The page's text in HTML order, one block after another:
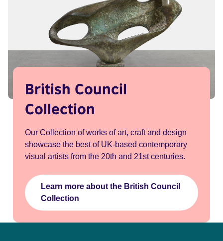
British Council
Collection
Our Collection of works of art, craft and design
showcase the best of UK-based contemporary
visual artists from the 20th and 21st centuries.
Learn more about the British Council
Collection